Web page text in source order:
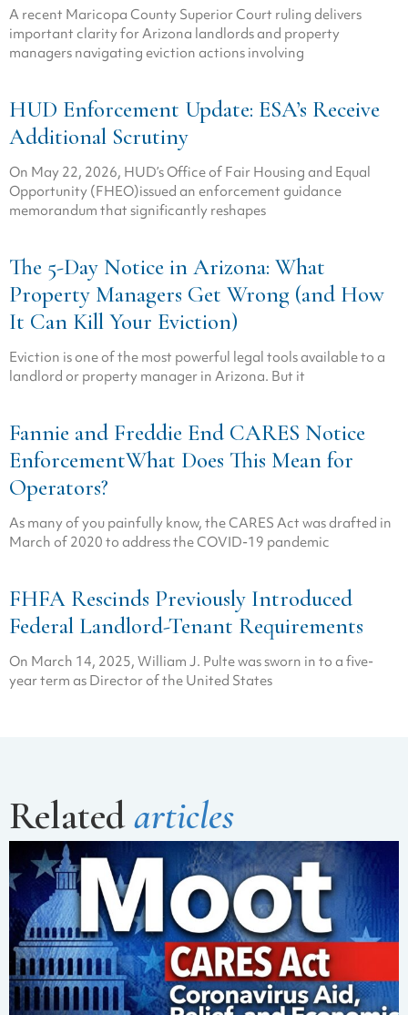
A recent Maricopa County Superior Court ruling delivers
important clarity for Arizona landlords and property
managers navigating eviction actions involving
HUD Enforcement Update: ESA’s Receive
Additional Scrutiny
On May 22, 2026, HUD’s Office of Fair Housing and Equal
Opportunity (FHEO)issued an enforcement guidance
memorandum that significantly reshapes
The 5-Day Notice in Arizona: What
Property Managers Get Wrong (and How
It Can Kill Your Eviction)
Eviction is one of the most powerful legal tools available to a
landlord or property manager in Arizona. But it
Fannie and Freddie End CARES Notice
EnforcementWhat Does This Mean for
Operators?
As many of you painfully know, the CARES Act was drafted in
March of 2020 to address the COVID-19 pandemic
FHFA Rescinds Previously Introduced
Federal Landlord-Tenant Requirements
On March 14, 2025, William J. Pulte was sworn in to a five-
year term as Director of the United States
Relatedarticles